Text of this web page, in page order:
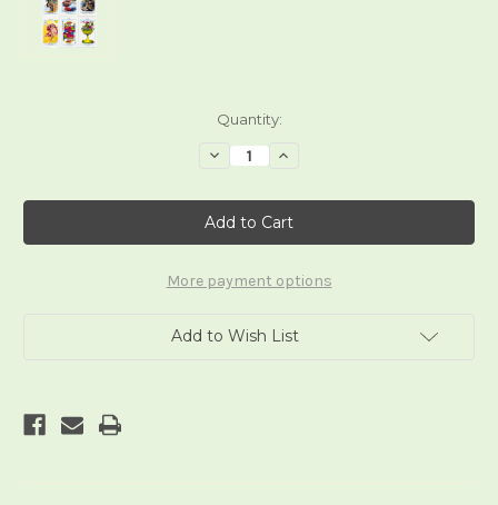
Quantity:
Decrease
Quantity
Cagliostro
Tarot
Deck
Increase
Cagliostro
Tarot
Deck
More payment options
Add to Wish List